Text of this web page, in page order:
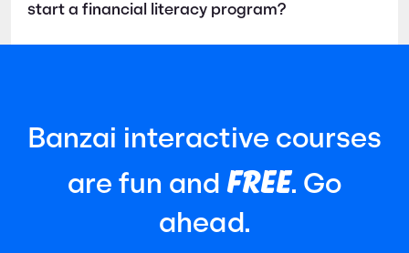
start a financial literacy program?
Banzai interactive courses
are fun andFREE. Go
ahead.